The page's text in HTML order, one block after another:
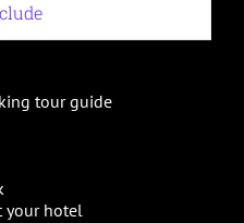
tour guide
your hotel